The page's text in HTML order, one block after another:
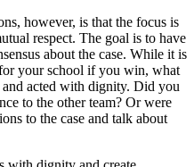
however, is that the focus is
respect. The goal is to have
about the case. While it is
your school if you win, what
acted with dignity. Did you
to the other team? Or were
to the case and talk about